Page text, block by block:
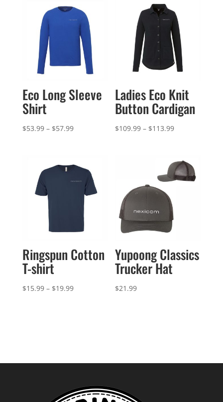
Eco Long Sleeve
Shirt
$53.99 – $57.99Price
through
$57.99
Ladies Eco Knit
Button Cardigan
$109.99 – $113.99Price
through
$113.99
Ringspun Cotton
T-shirt
$15.99 – $19.99Price
Yupoong Classics
Trucker Hat
$21.99